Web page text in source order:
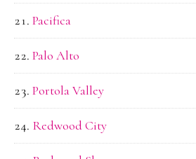
Pacifica
Palo Alto
Portola Valley
Redwood City